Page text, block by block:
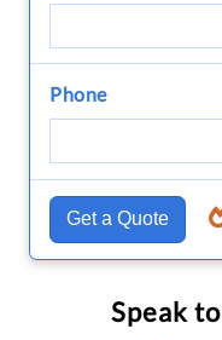
Phone
Get a Quote
Speak